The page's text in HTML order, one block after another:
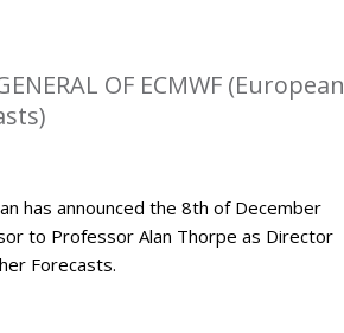
OF ECMWF (European
has announced the 8th of December
to Professor Alan Thorpe as Director
Forecasts.